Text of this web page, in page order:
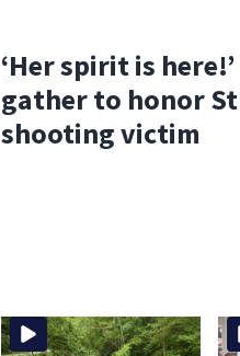
‘Her spirit is
gather to honor
shooting victim